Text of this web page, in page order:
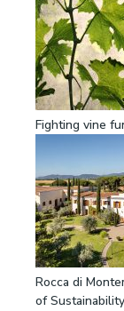
Fighting vine
Rocca di
of